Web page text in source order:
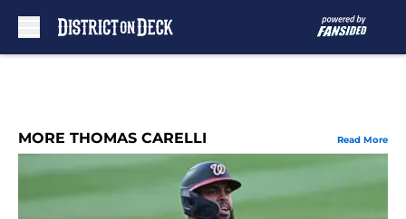
MORE THOMAS CARELLI Read More